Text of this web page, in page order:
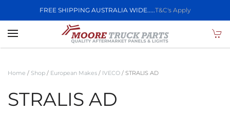
FREE SHIPPING AUSTRALIA WIDE.....T&C's Apply
Skip to main content
Home / Shop / European Makes / IVECO / STRALIS AD
STRALIS AD